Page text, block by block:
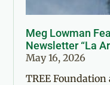
Meg Lowman
Newsletter “La
May 16, 2026
TREE